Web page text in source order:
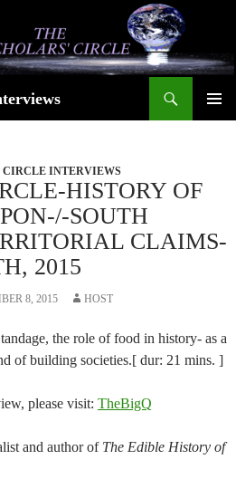
CIRCLE INTERVIEWS
HISTORY OF
SOUTH
CLAIMS-
2015
8, 2015 HOST
the role of food in history- as a
of building societies.[ dur: 21 mins. ]
please visit: TheBigQ
and author of The Edible History of